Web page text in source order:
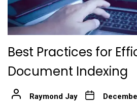
Best Practices for
Document Indexing
Raymond Jay